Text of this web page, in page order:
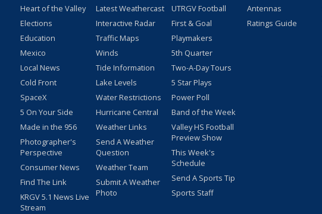
Heart of the Valley
Elections
Education
Mexico
Local News
Cold Front
SpaceX
5 On Your Side
Made in the 956
Photographer's
Perspective
Consumer News
Find The Link
KRGV 5.1 News Live
Stream
Latest Weathercast
Interactive Radar
Traffic Maps
Winds
Tide Information
Lake Levels
Water Restrictions
Hurricane Central
Weather Links
Send A Weather
Question
Weather Team
Submit A Weather
Photo
UTRGV Football
First & Goal
Playmakers
5th Quarter
Two-A-Day Tours
5 Star Plays
Power Poll
Band of the Week
Valley HS Football
Preview Show
This Week's
Schedule
Send A Sports Tip
Sports Staff
Antennas
Ratings Guide